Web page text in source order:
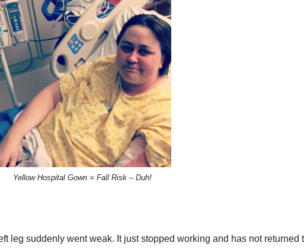
Yellow Hospital Gown = Fall Risk – Duh!
leg suddenly went weak. It just stopped working and has not returned